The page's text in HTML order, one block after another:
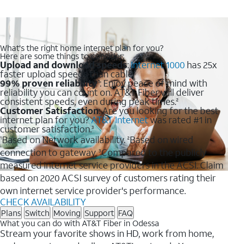
What's the right home internet plan for you?
Here are some things to consider:
Upload and download speeds:Internet 1000 has 25x
faster upload speeds than cable.
99% proven reliability1: Enjoy peace of mind with
reliability you can count on. AT&T Fiber will deliver
consistent speeds, even during peak times.2
Customer Satisfaction: Are you looking for the best
internet plan for you?AT&T Internetwas rated #1 in
customer satisfaction.3
1Based on Network availability.2Based on wired
connection to gateway.3Compared to the publicly
measured internet service providers in the ACSI. Claim
based on 2020 ACSI survey of customers rating their
own internet service provider's performance.
CHECK AVAILABILITY
Plans Switch Moving Support FAQ
What you can do with AT&T Fiber in Odessa
Stream your favorite shows in HD, work from home,